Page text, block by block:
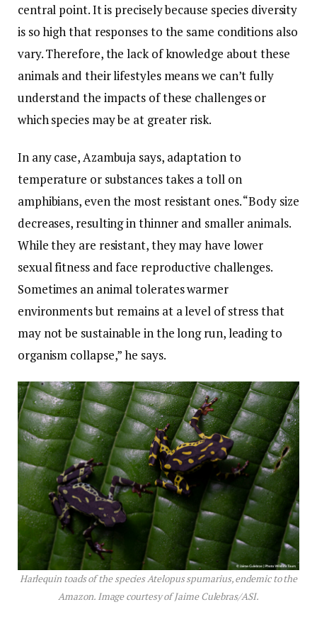
central point. It is precisely because species diversity
is so high that responses to the same conditions also
vary. Therefore, the lack of knowledge about these
animals and their lifestyles means we can’t fully
understand the impacts of these challenges or
which species may be at greater risk.
In any case, Azambuja says, adaptation to
temperature or substances takes a toll on
amphibians, even the most resistant ones. “Body size
decreases, resulting in thinner and smaller animals.
While they are resistant, they may have lower
sexual fitness and face reproductive challenges.
Sometimes an animal tolerates warmer
environments but remains at a level of stress that
may not be sustainable in the long run, leading to
organism collapse,” he says.
Harlequin toads of the species Atelopus spumarius, endemic to the
Amazon. Image courtesy of Jaime Culebras/ASI.